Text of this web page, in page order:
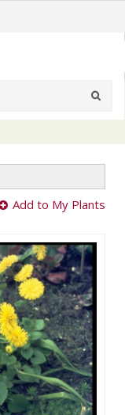
Add to My Plants